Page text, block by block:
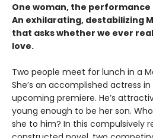
One woman, the
An exhilarating, destabilizing
that asks whether we ever
love.
Two people meet for lunch in a
She’s an accomplished actress
upcoming premiere. He’s
young enough to be her son.
she to him? In this compulsively